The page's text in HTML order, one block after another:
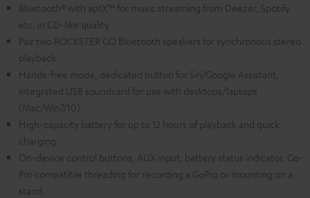
Bluetooth® with aptX™ for music streaming from Deezer, Spotify,
etc. in CD-like quality
Pair two ROCKSTER GO Bluetooth speakers for synchronous stereo
playback
Hands-free mode, dedicated button for Siri/Google Assistant,
integrated USB soundcard for use with desktops/laptops
(Mac/Win7/10)
High-capacity battery for up to 12 hours of playback and quick
charging
On-device control buttons, AUX input, battery status indicator, Go-
Pro compatible threading for recording a GoPro or mounting on a
stand.